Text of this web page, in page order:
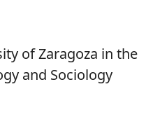
of Zaragoza in the
and Sociology